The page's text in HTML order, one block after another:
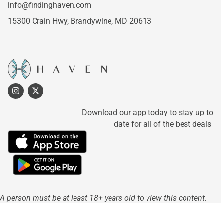
info@findinghaven.com
15300 Crain Hwy, Brandywine, MD 20613
Download our app today to stay up to
date for all of the best deals
A person must be at least 18+ years old to view this content.